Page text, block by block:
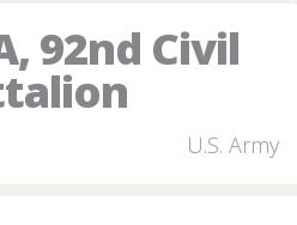
92nd Civil
U.S. Army